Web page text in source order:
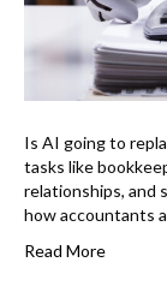
Is AI going to
tasks like
relationships, and
how accountants
Read More